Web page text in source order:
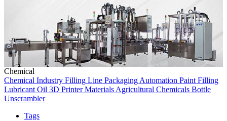
Chemical
Chemical Industry Filling Line Packaging Automation Paint Filling
Lubricant Oil 3D Printer Materials Agricultural Chemicals Bottle
Unscrambler
Tags